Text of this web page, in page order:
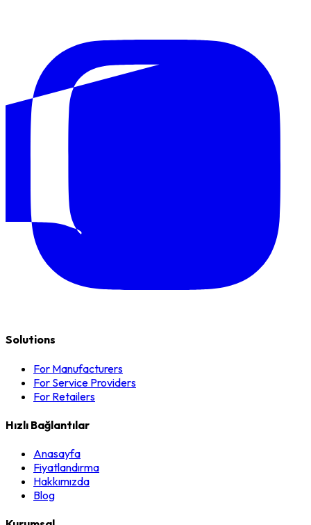
Solutions
For Manufacturers
For Service Providers
For Retailers
Hızlı Bağlantılar
Anasayfa
Fiyatlandırma
Hakkımızda
Blog